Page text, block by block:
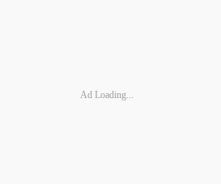
Ad Loading...